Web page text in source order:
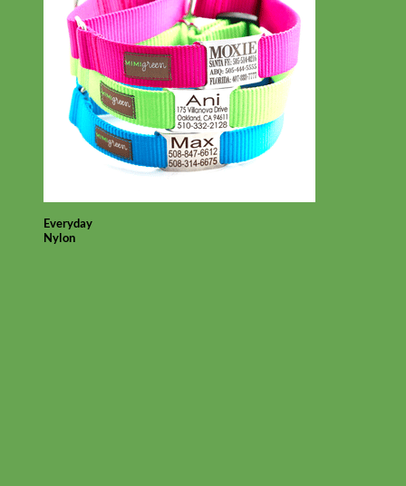
Everyday
Nylon